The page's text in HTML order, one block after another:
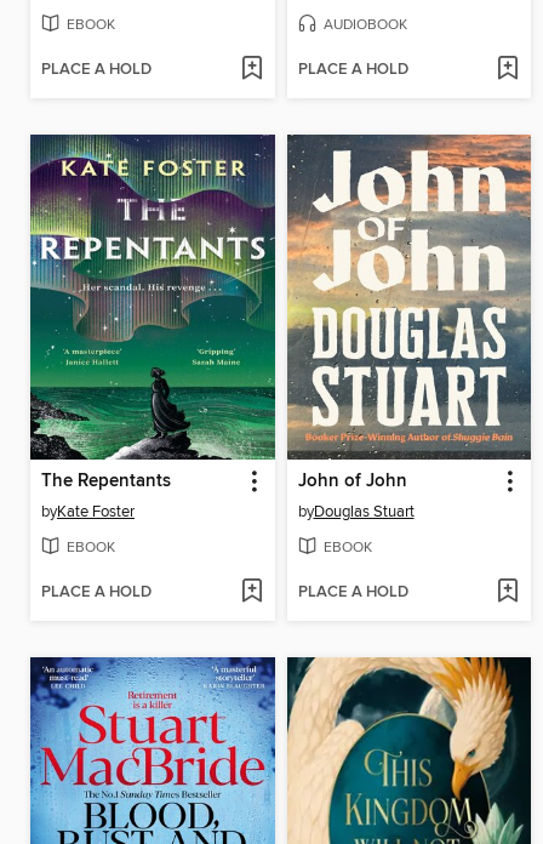
EBOOK
PLACE A HOLD
AUDIOBOOK
PLACE A HOLD
The Repentants
byKate Foster
EBOOK
PLACE A HOLD
John of John
byDouglas Stuart
EBOOK
PLACE A HOLD